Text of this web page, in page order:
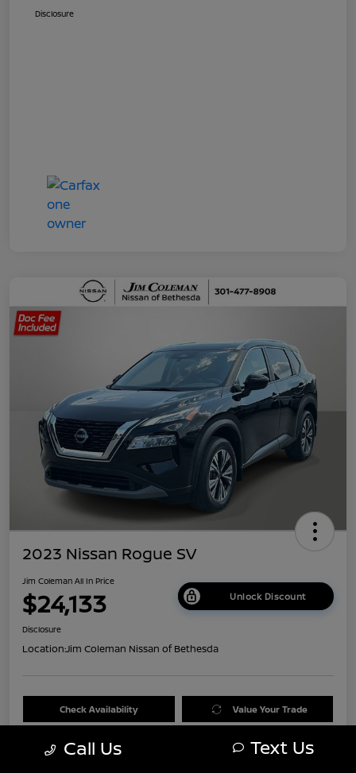
Disclosure
2023 Nissan Rogue SV
Jim Coleman All In Price
$24,133 Unlock Discount
Disclosure
Location:Jim Coleman Nissan of Bethesda
Check Availability Value Your Trade
Call Us Text Us